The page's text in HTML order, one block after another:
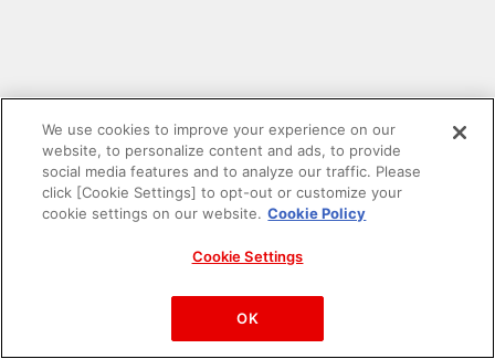
PAC-MAN™& ©Bandai Namco Entertainment Inc.
©Bandai Namco Amusement Inc.
We use cookies to improve your experience on our
website, to personalize content and ads, to provide
social media features and to analyze our traffic. Please
click [Cookie Settings] to opt-out or customize your
cookie settings on our website. Cookie Policy
Cookie Settings
OK